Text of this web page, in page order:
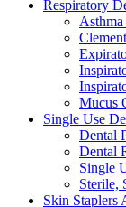
Respiratory
Asthma
Mucus
Single Use
Dental
Dental
Single
Sterile,
Skin Staplers